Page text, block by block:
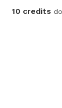
10 credits